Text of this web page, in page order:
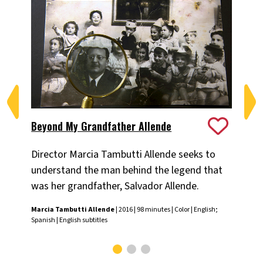
Beyond My Grandfather Allende
Director Marcia Tambutti Allende seeks to
understand the man behind the legend that
was her grandfather, Salvador Allende.
Marcia Tambutti Allende| 2016 | 98 minutes | Color | English;
Spanish | English subtitles